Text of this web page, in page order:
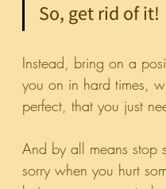
So, get rid of it!
Instead, bring on a
you on in hard times,
perfect, that you just
And by all means stop
sorry when you hurt